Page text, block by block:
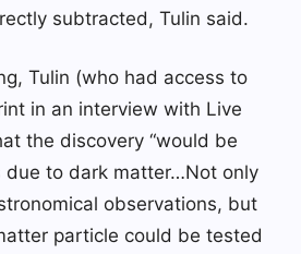
subtracted, Tulin said.
Tulin (who had access to
in an interview with Live
the discovery “would be
due to dark matter…Not only
observations, but
particle could be tested